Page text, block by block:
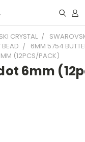
CRYSTAL
BEAD
6MM 5754
(12PCS/PACK)
6mm